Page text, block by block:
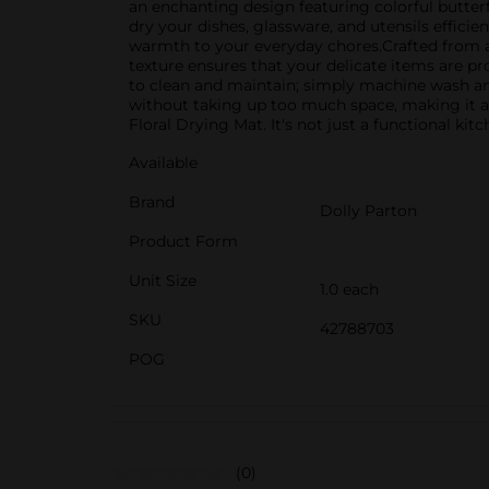
an enchanting design featuring colorful
dry your dishes, glassware, and utensils
warmth to your everyday chores.Crafted from
texture ensures that your delicate items are
to clean and maintain; simply machine wash
without taking up too much space, making it
Floral Drying Mat. It's not just a functional
Available
Brand
Dolly Parton
Product Form
Unit Size
1.0 each
SKU
42788703
POG
(0)